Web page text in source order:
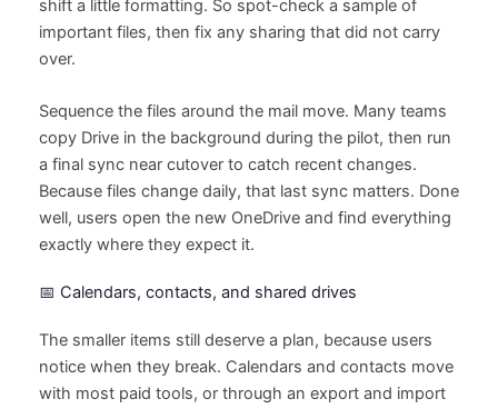
shift a little formatting. So spot-check a sample of
important files, then fix any sharing that did not carry
over.
Sequence the files around the mail move. Many teams
copy Drive in the background during the pilot, then run
a final sync near cutover to catch recent changes.
Because files change daily, that last sync matters. Done
well, users open the new OneDrive and find everything
exactly where they expect it.
📅 Calendars, contacts, and shared drives
The smaller items still deserve a plan, because users
notice when they break. Calendars and contacts move
with most paid tools, or through an export and import